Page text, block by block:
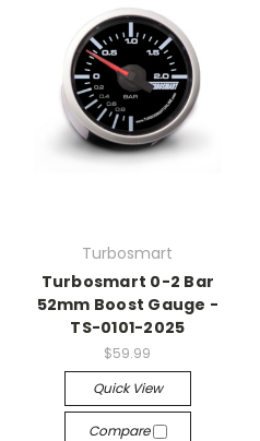
Turbosmart
Turbosmart 0-2 Bar
52mm Boost Gauge -
TS-0101-2025
$59.99
Quick View
Compare